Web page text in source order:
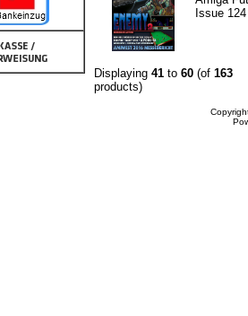
Issue 124
Displaying 41to 60(of 163
products)